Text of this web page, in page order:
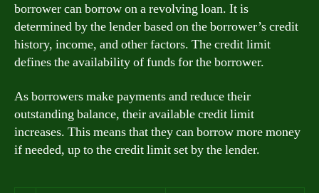
borrower can borrow on a revolving loan. It is
determined by the lender based on the borrower’s credit
history, income, and other factors. The credit limit
defines the availability of funds for the borrower.
As borrowers make payments and reduce their
outstanding balance, their available credit limit
increases. This means that they can borrow more money
if needed, up to the credit limit set by the lender.